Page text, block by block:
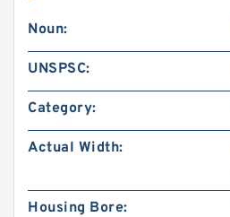
Noun:
UNSPSC:
Category:
Actual Width:
Housing Bore: